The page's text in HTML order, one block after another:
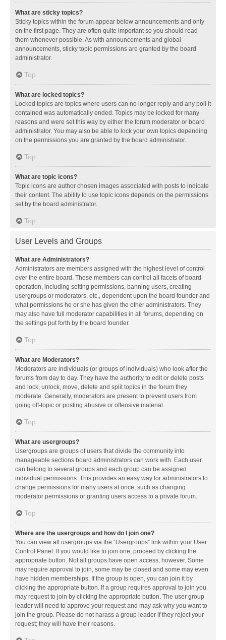
What are sticky topics?
Sticky topics within the forum appear below announcements and only
on the first page. They are often quite important so you should read
them whenever possible. As with announcements and global
announcements, sticky topic permissions are granted by the board
administrator.
Top
What are locked topics?
Locked topics are topics where users can no longer reply and any poll it
contained was automatically ended. Topics may be locked for many
reasons and were set this way by either the forum moderator or board
administrator. You may also be able to lock your own topics depending
on the permissions you are granted by the board administrator.
Top
What are topic icons?
Topic icons are author chosen images associated with posts to indicate
their content. The ability to use topic icons depends on the permissions
set by the board administrator.
Top
User Levels and Groups
What are Administrators?
Administrators are members assigned with the highest level of control
over the entire board. These members can control all facets of board
operation, including setting permissions, banning users, creating
usergroups or moderators, etc., dependent upon the board founder and
what permissions he or she has given the other administrators. They
may also have full moderator capabilities in all forums, depending on
the settings put forth by the board founder.
Top
What are Moderators?
Moderators are individuals (or groups of individuals) who look after the
forums from day to day. They have the authority to edit or delete posts
and lock, unlock, move, delete and split topics in the forum they
moderate. Generally, moderators are present to prevent users from
going off-topic or posting abusive or offensive material.
Top
What are usergroups?
Usergroups are groups of users that divide the community into
manageable sections board administrators can work with. Each user
can belong to several groups and each group can be assigned
individual permissions. This provides an easy way for administrators to
change permissions for many users at once, such as changing
moderator permissions or granting users access to a private forum.
Top
Where are the usergroups and how do I join one?
You can view all usergroups via the “Usergroups” link within your User
Control Panel. If you would like to join one, proceed by clicking the
appropriate button. Not all groups have open access, however. Some
may require approval to join, some may be closed and some may even
have hidden memberships. If the group is open, you can join it by
clicking the appropriate button. If a group requires approval to join you
may request to join by clicking the appropriate button. The user group
leader will need to approve your request and may ask why you want to
join the group. Please do not harass a group leader if they reject your
request; they will have their reasons.